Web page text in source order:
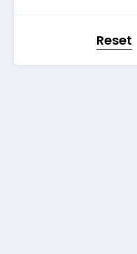
Reset